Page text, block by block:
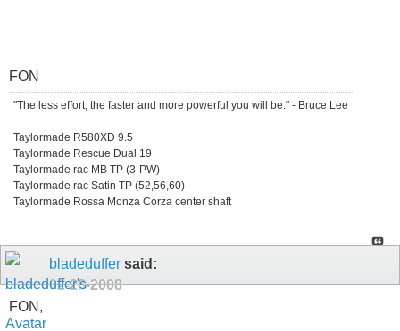
FON
"The less effort, the faster and more powerful you will be." - Bruce Lee
Taylormade R580XD 9.5
Taylormade Rescue Dual 19
Taylormade rac MB TP (3-PW)
Taylormade rac Satin TP (52,56,60)
Taylormade Rossa Monza Corza center shaft
bladeduffer said:
02-28-2008
FON,